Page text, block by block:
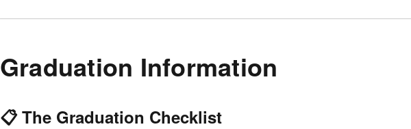
Graduation Information
📋 The Graduation Checklist